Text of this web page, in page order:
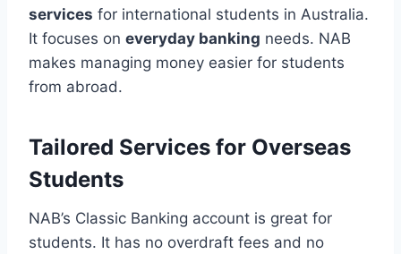
services for international students in Australia.
It focuses on everyday banking needs. NAB
makes managing money easier for students
from abroad.
Tailored Services for Overseas
Students
NAB’s Classic Banking account is great for
students. It has no overdraft fees and no